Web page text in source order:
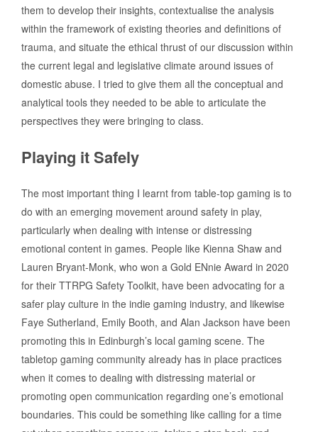
them to develop their insights, contextualise the analysis
within the framework of existing theories and definitions of
trauma, and situate the ethical thrust of our discussion within
the current legal and legislative climate around issues of
domestic abuse. I tried to give them all the conceptual and
analytical tools they needed to be able to articulate the
perspectives they were bringing to class.
Playing it Safely
The most important thing I learnt from table-top gaming is to
do with an emerging movement around safety in play,
particularly when dealing with intense or distressing
emotional content in games. People like Kienna Shaw and
Lauren Bryant-Monk, who won a Gold ENnie Award in 2020
for their TTRPG Safety Toolkit, have been advocating for a
safer play culture in the indie gaming industry, and likewise
Faye Sutherland, Emily Booth, and Alan Jackson have been
promoting this in Edinburgh’s local gaming scene. The
tabletop gaming community already has in place practices
when it comes to dealing with distressing material or
promoting open communication regarding one’s emotional
boundaries. This could be something like calling for a time